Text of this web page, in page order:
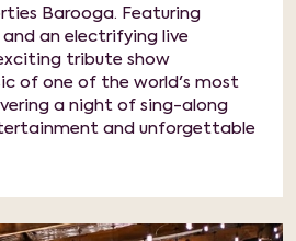
Barooga. Featuring
and an electrifying live
tribute show
of one of the world's most
a night of sing-along
and unforgettable